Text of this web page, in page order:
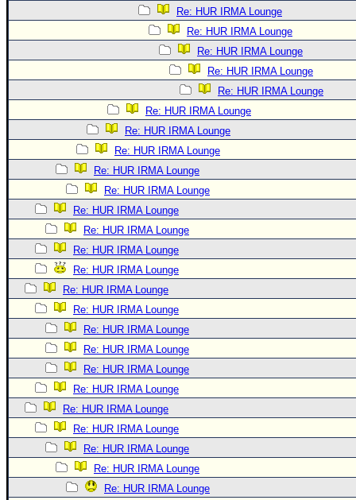
Re: HUR IRMA Lounge
Re: HUR IRMA Lounge
Re: HUR IRMA Lounge
Re: HUR IRMA Lounge
Re: HUR IRMA Lounge
Re: HUR IRMA Lounge
Re: HUR IRMA Lounge
Re: HUR IRMA Lounge
Re: HUR IRMA Lounge
Re: HUR IRMA Lounge
Re: HUR IRMA Lounge
Re: HUR IRMA Lounge
Re: HUR IRMA Lounge
Re: HUR IRMA Lounge
Re: HUR IRMA Lounge
Re: HUR IRMA Lounge
Re: HUR IRMA Lounge
Re: HUR IRMA Lounge
Re: HUR IRMA Lounge
Re: HUR IRMA Lounge
Re: HUR IRMA Lounge
Re: HUR IRMA Lounge
Re: HUR IRMA Lounge
Re: HUR IRMA Lounge
Re: HUR IRMA Lounge